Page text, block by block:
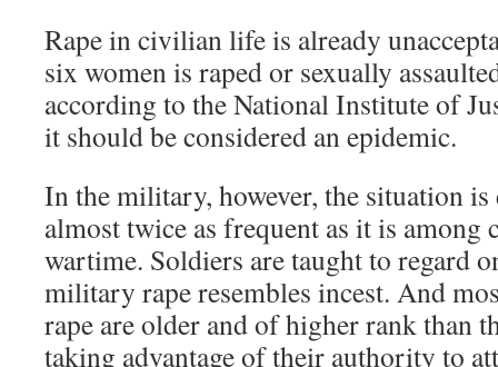
Rape in civilian life is already
six women is raped or sexually
according to the National Institute of
it should be considered an epidemic.
In the military, however, the situation is
almost twice as frequent as it is
wartime. Soldiers are taught to regard
military rape resembles incest. And
rape are older and of higher rank than
taking advantage of their authority to